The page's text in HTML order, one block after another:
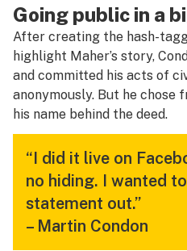
Going public in a
After creating the hash-
highlight Maher’s story,
and committed his acts of
anonymously. But he chose
his name behind the deed.
“I did it live on
no hiding. I wanted
statement out.”
– Martin Condon